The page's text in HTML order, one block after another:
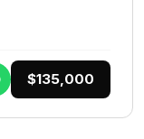
$135,000